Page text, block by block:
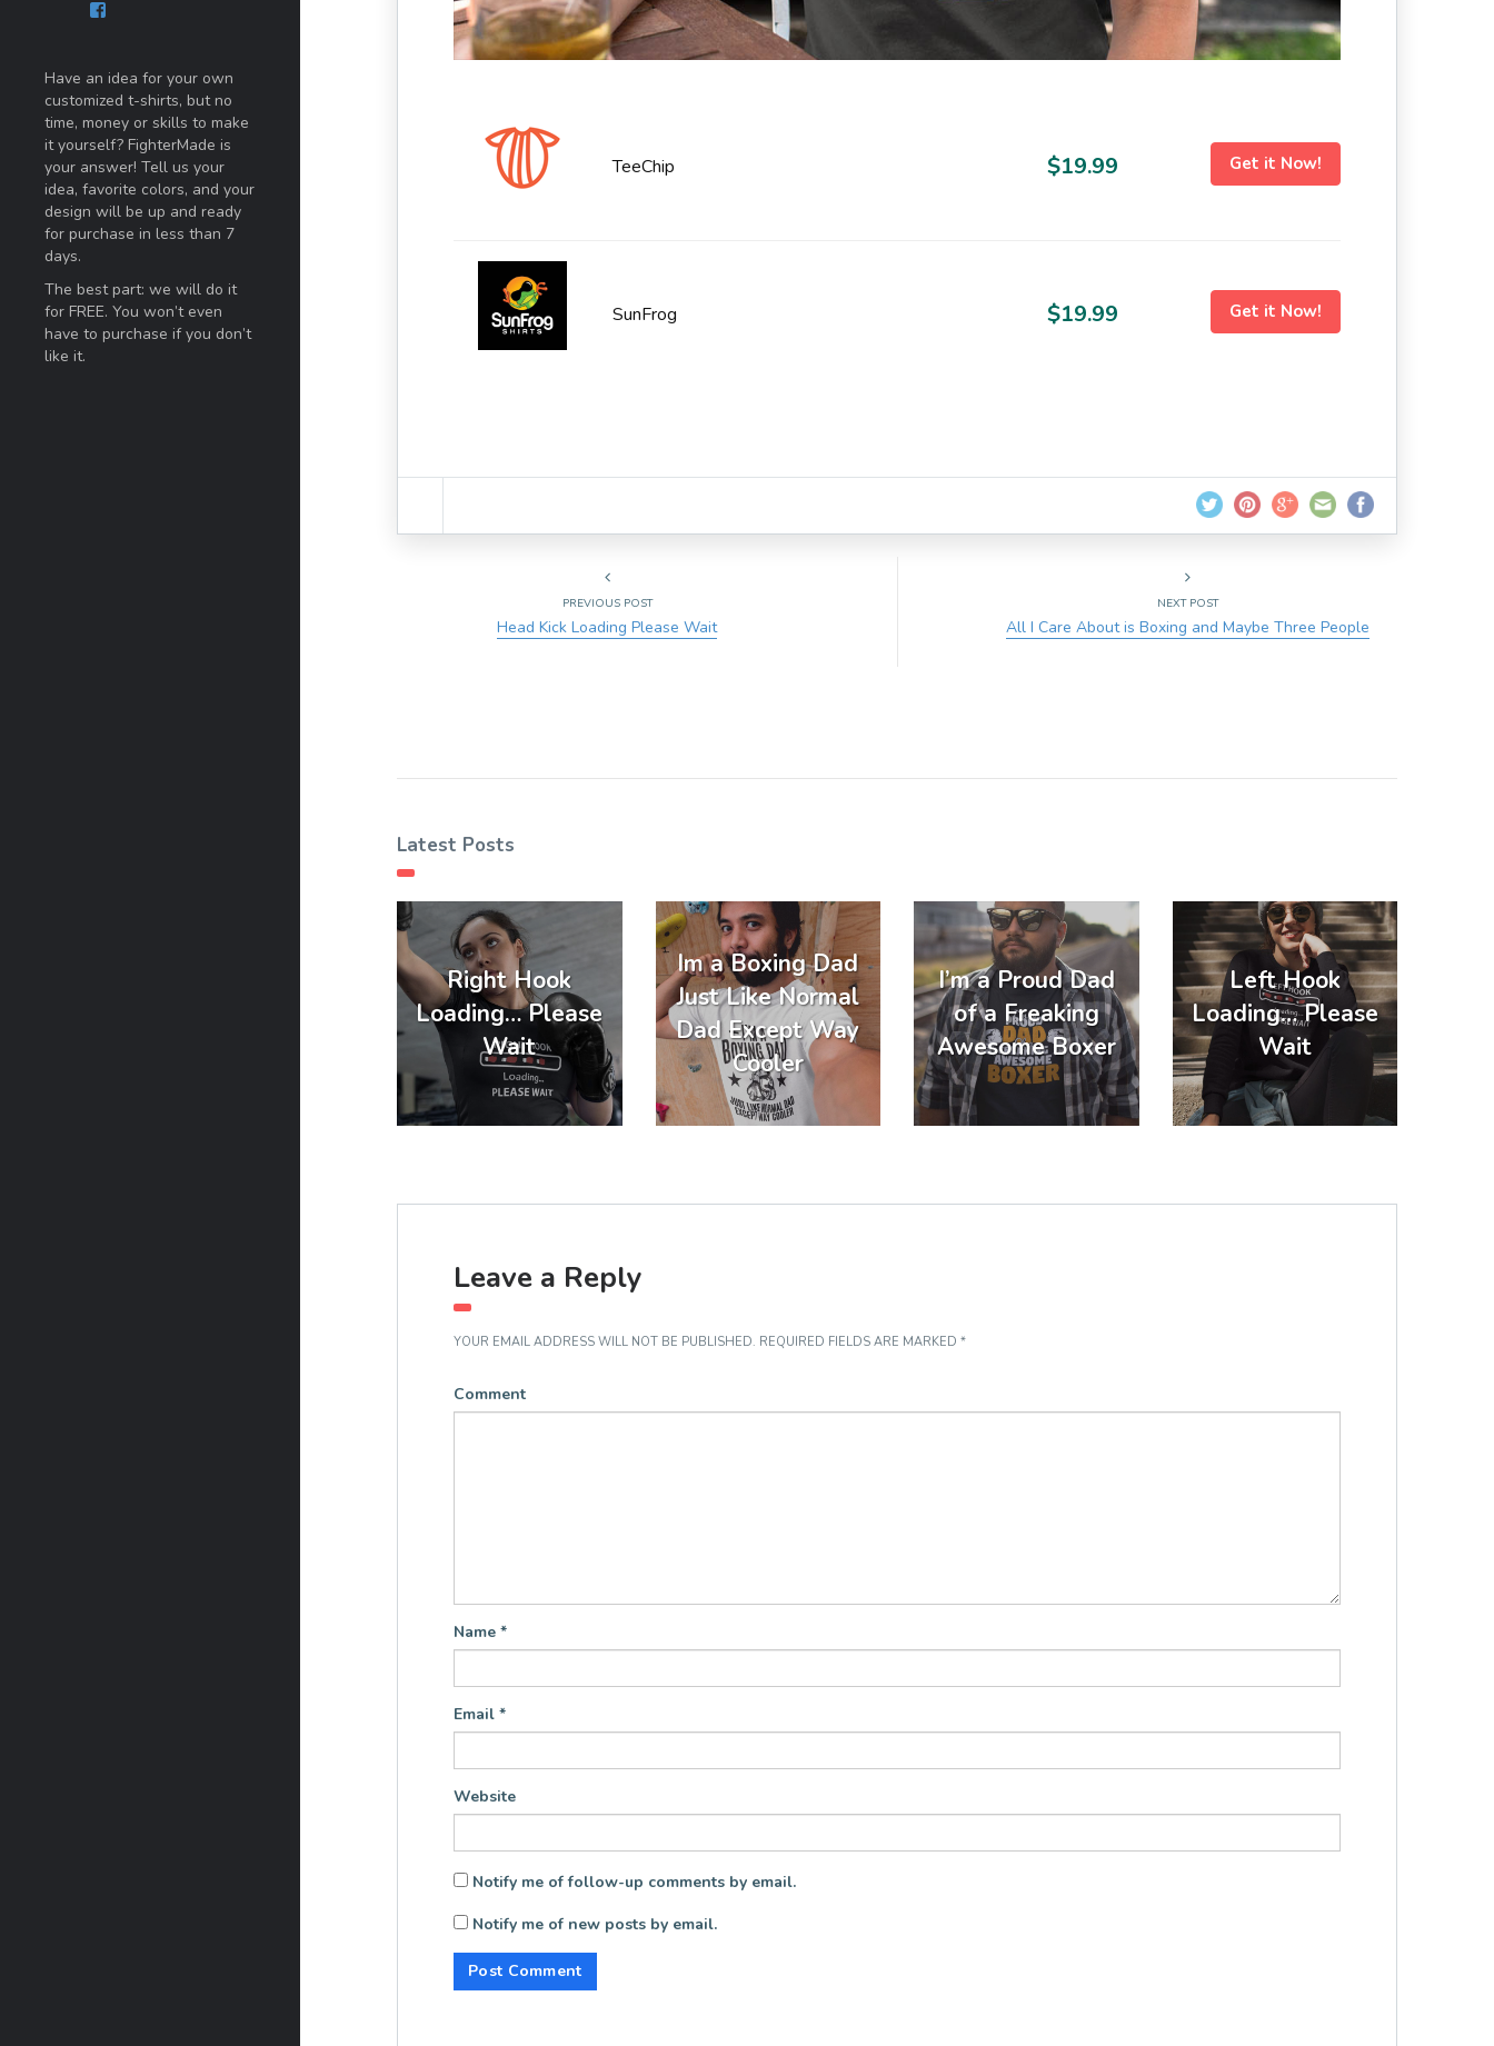
Have an idea for your own
customized t-shirts, but no
time, money or skills to make
it yourself? FighterMade is
your answer! Tell us your
idea, favorite colors, and your
design will be up and ready
for purchase in less than 7
days.
The best part: we will do it
for FREE. You won’t even
have to purchase if you don’t
like it.
TeeChip $19.99 Get it Now!
SunFrog $19.99 Get it Now!
PREVIOUS POST
Head Kick Loading Please Wait
NEXT POST
All I Care About is Boxing and Maybe Three People
Latest Posts
Right Hook
Loading… Please
Wait
Im a Boxing Dad
Just Like Normal
Dad Except Way
Cooler
I’m a Proud Dad
of a Freaking
Awesome Boxer
Left Hook
Loading… Please
Wait
Leave a Reply
YOUR EMAIL ADDRESS WILL NOT BE PUBLISHED. REQUIRED FIELDS ARE MARKED *
Comment
Name *
Email *
Website
Notify me of follow-up comments by email.
Notify me of new posts by email.